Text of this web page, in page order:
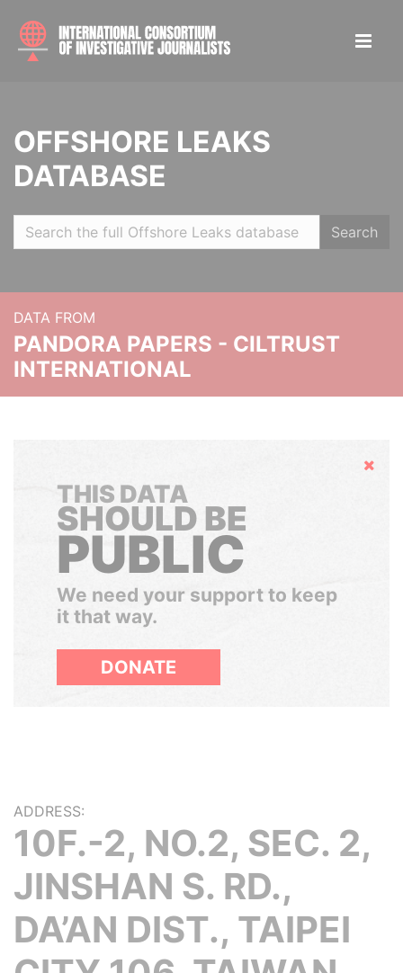
OFFSHORE LEAKS
DATABASE
Search
DATA FROM
PANDORA PAPERS - CILTRUST
INTERNATIONAL
Hide
THIS DATA
SHOULD BE
PUBLIC
We need your support to keep
it that way.
DONATE
ADDRESS:
10F.-2, NO.2, SEC. 2,
JINSHAN S. RD.,
DA’AN DIST., TAIPEI